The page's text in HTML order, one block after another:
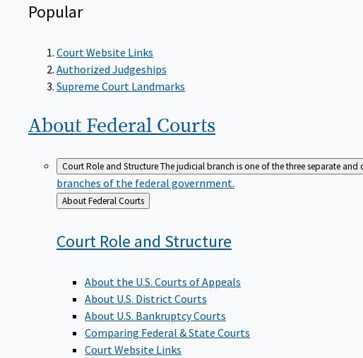
Popular
Court Website Links
Authorized Judgeships
Supreme Court Landmarks
About Federal Courts
Court Role and StructureThe judicial branch is one of the three separate
branches of the federal government.
Back
to
About Federal Courts
Court Role and Structure
About the U.S. Courts of Appeals
About U.S. District Courts
About U.S. Bankruptcy Courts
Comparing Federal & State Courts
Court Website Links